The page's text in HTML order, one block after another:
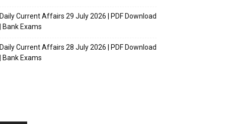
Daily Current Affairs 29 July 2026 | PDF Download
| Bank Exams
Daily Current Affairs 28 July 2026 | PDF Download
| Bank Exams